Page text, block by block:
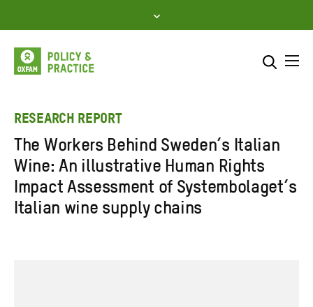
to
content
Enter
search
here
SEARCH
RESEARCH REPORT
The Workers Behind Sweden’s Italian
Wine: An illustrative Human Rights
Impact Assessment of Systembolaget’s
Italian wine supply chains